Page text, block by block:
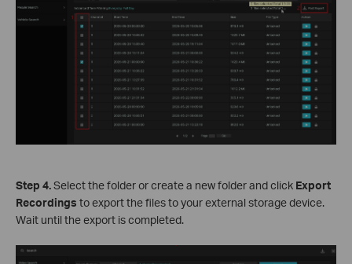
Step 4.Select the folder or create a new folder and click Export
Recordings to export the files to your external storage device.
Wait until the export is completed.